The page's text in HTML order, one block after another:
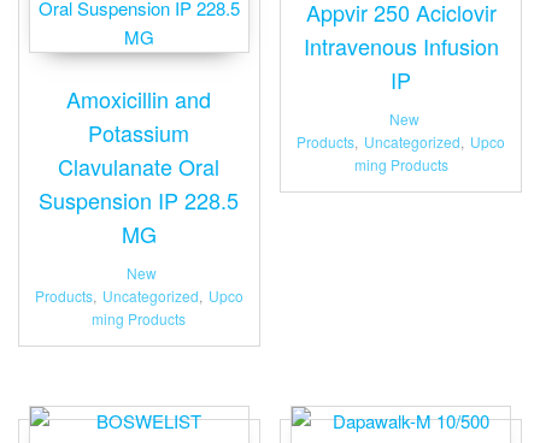
Amoxicillin and
Potassium
Clavulanate Oral
Suspension IP 228.5
MG
New
Products, Uncategorized, Upco
ming Products
Appvir 250 Aciclovir
Intravenous Infusion
IP
New
Products, Uncategorized, Upco
ming Products